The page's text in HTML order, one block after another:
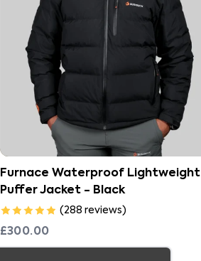
Furnace Waterproof Lightweight
Puffer Jacket - Black
(288 reviews)
£300.00